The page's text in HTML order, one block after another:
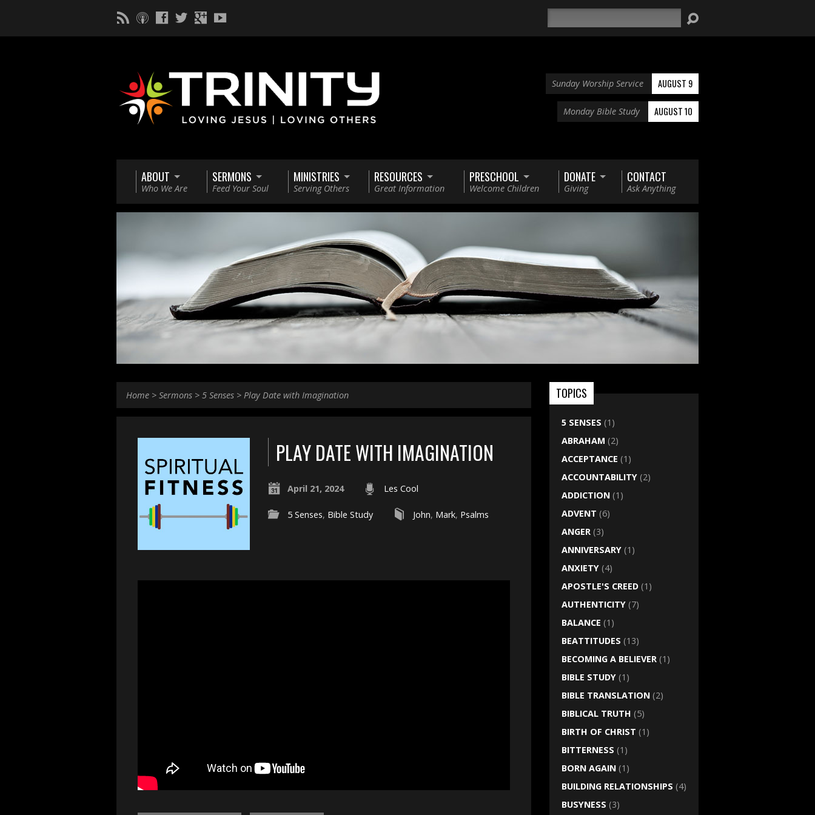
Sunday Worship Service AUGUST 9
Monday Bible Study AUGUST 10
ABOUT
Who We Are
SERMONS
Feed Your Soul
MINISTRIES
Serving Others
RESOURCES
Great Information
PRESCHOOL
Welcome Children
DONATE
Giving
CONTACT
Ask Anything
Home > Sermons > 5 Senses > Play Date with Imagination
PLAY DATE WITH IMAGINATION
April 21, 2024 Les Cool
5 Senses, Bible Study John, Mark, Psalms
TOPICS
5 SENSES (1)
ABRAHAM (2)
ACCEPTANCE (1)
ACCOUNTABILITY (2)
ADDICTION (1)
ADVENT (6)
ANGER (3)
ANNIVERSARY (1)
ANXIETY (4)
APOSTLE'S CREED (1)
AUTHENTICITY (7)
BALANCE (1)
BEATTITUDES (13)
BECOMING A BELIEVER (1)
BIBLE STUDY (1)
BIBLE TRANSLATION (2)
BIBLICAL TRUTH (5)
BIRTH OF CHRIST (1)
BITTERNESS (1)
BORN AGAIN (1)
BUILDING RELATIONSHIPS (4)
BUSYNESS (3)